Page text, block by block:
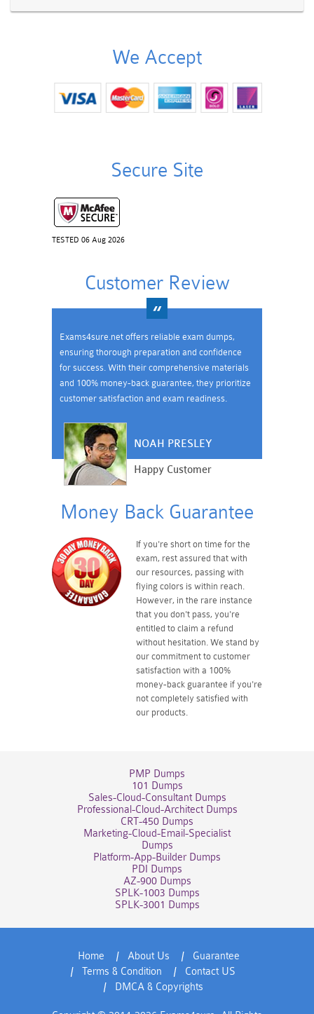
We Accept
Secure Site
TESTED 06 Aug 2026
Customer Review
Exams4sure.net offers reliable exam dumps,
ensuring thorough preparation and confidence
for success. With their comprehensive materials
and 100% money-back guarantee, they prioritize
customer satisfaction and exam readiness.
NOAH PRESLEY
Happy Customer
Money Back Guarantee
If you're short on time for the
exam, rest assured that with
our resources, passing with
flying colors is within reach.
However, in the rare instance
that you don't pass, you're
entitled to claim a refund
without hesitation. We stand by
our commitment to customer
satisfaction with a 100%
money-back guarantee if you're
not completely satisfied with
our products.
PMP Dumps
101 Dumps
Sales-Cloud-Consultant Dumps
Professional-Cloud-Architect Dumps
CRT-450 Dumps
Marketing-Cloud-Email-Specialist
Dumps
Platform-App-Builder Dumps
PDI Dumps
AZ-900 Dumps
SPLK-1003 Dumps
SPLK-3001 Dumps
Home About Us
Guarantee
Terms & Condition
Contact US
DMCA & Copyrights